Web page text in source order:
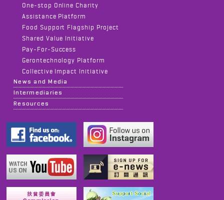
One-stop Online Charity
Assistance Platform
Food Support Flagship Project
Shared Value Initiative
Pay-For-Success
Gerontechnology Platform
Collective Impact Initiative
News and Media
Intermediaries
Resources